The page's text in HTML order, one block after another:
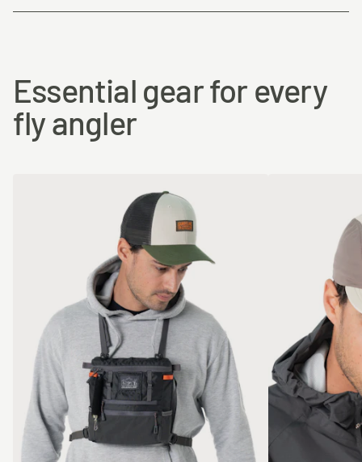
Essential gear for every
fly angler